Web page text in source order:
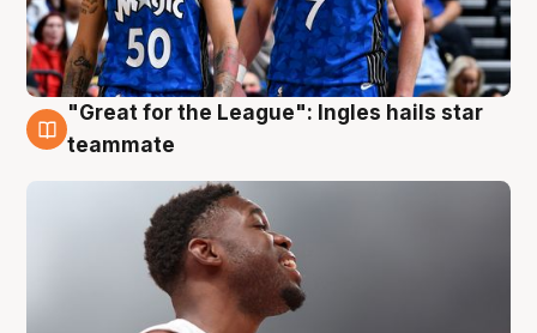
6 Aug
"Great for the League": Ingles hails star
teammate